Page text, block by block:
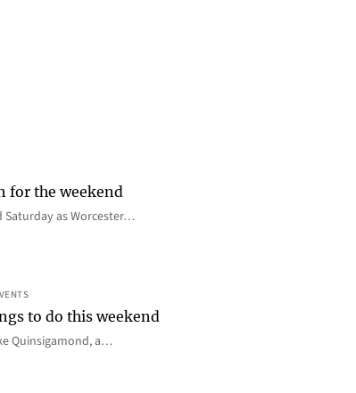
for the weekend
Saturday as Worcester…
to do this weekend
Quinsigamond, a…